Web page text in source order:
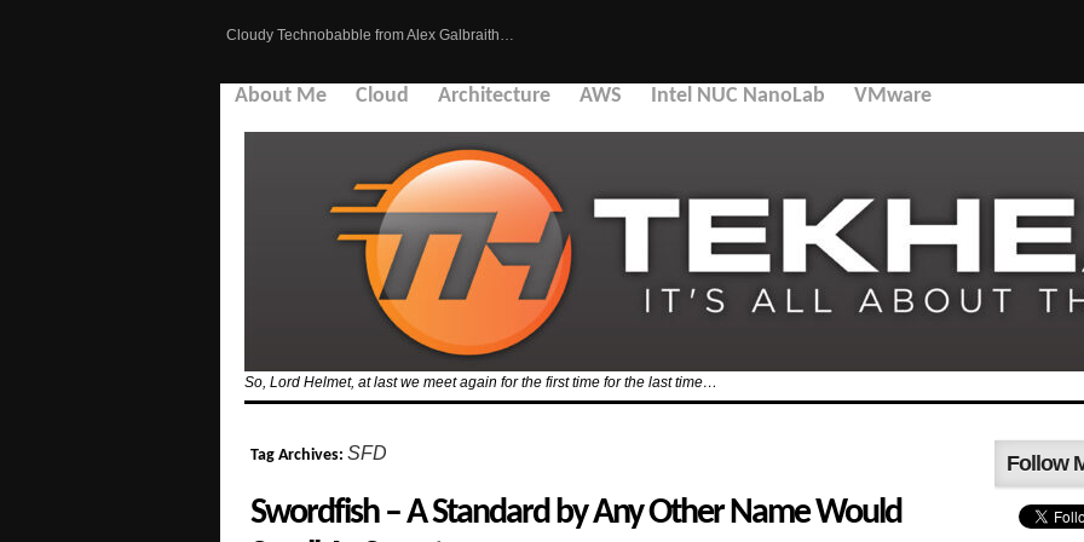
Cloudy Technobabble from Alex Galbraith…
About Me Cloud Architecture AWS Intel NUC NanoLab VMware
So, Lord Helmet, at last we meet again for the first time for the last time…
Tag Archives: SFD
Swordfish – A Standard by Any Other Name Would
Follow